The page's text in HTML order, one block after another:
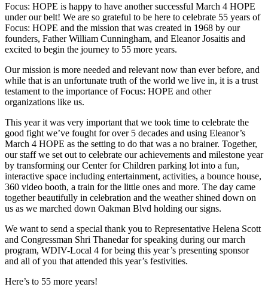
Focus: HOPE is happy to have another successful March 4 HOPE
under our belt! We are so grateful to be here to celebrate 55 years of
Focus: HOPE and the mission that was created in 1968 by our
founders, Father William Cunningham, and Eleanor Josaitis and
excited to begin the journey to 55 more years.
Our mission is more needed and relevant now than ever before, and
while that is an unfortunate truth of the world we live in, it is a trust
testament to the importance of Focus: HOPE and other
organizations like us.
This year it was very important that we took time to celebrate the
good fight we’ve fought for over 5 decades and using Eleanor’s
March 4 HOPE as the setting to do that was a no brainer. Together,
our staff we set out to celebrate our achievements and milestone year
by transforming our Center for Children parking lot into a fun,
interactive space including entertainment, activities, a bounce house,
360 video booth, a train for the little ones and more. The day came
together beautifully in celebration and the weather shined down on
us as we marched down Oakman Blvd holding our signs.
We want to send a special thank you to Representative Helena Scott
and Congressman Shri Thanedar for speaking during our march
program, WDIV-Local 4 for being this year’s presenting sponsor
and all of you that attended this year’s festivities.
Here’s to 55 more years!